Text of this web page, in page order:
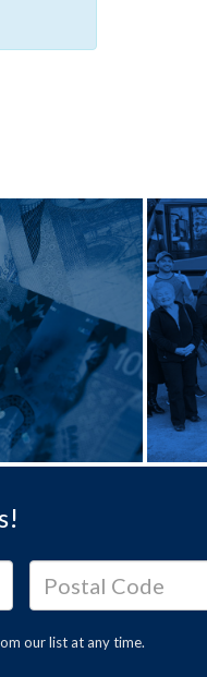
our list at any time.